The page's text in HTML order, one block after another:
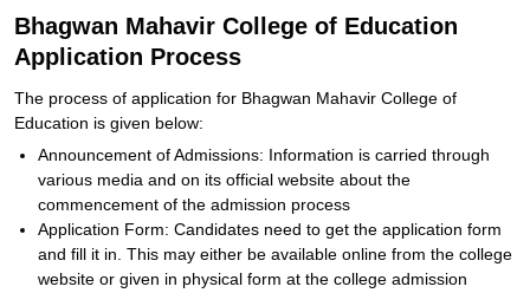
Bhagwan Mahavir College of Education
Application Process
The process of application for Bhagwan Mahavir College of
Education is given below:
Announcement of Admissions: Information is carried through
various media and on its official website about the
commencement of the admission process
Application Form: Candidates need to get the application form
and fill it in. This may either be available online from the college
website or given in physical form at the college admission